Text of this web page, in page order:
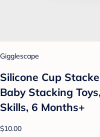
Gigglescape
Silicone Cup
Baby Stacking
Skills, 6 Months+
$10.00